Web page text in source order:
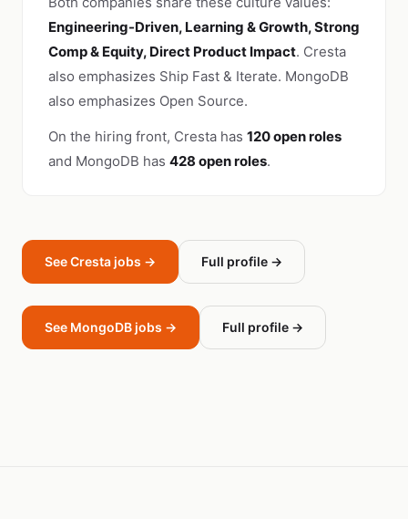
Engineering-Driven, Learning & Growth, Strong
Comp & Equity, Direct Product Impact. Cresta
also emphasizes Ship Fast & Iterate. MongoDB
also emphasizes Open Source.
On the hiring front, Cresta has 120 open roles
and MongoDB has 428 open roles.
See Cresta jobs → Full profile →
See MongoDB jobs → Full profile →